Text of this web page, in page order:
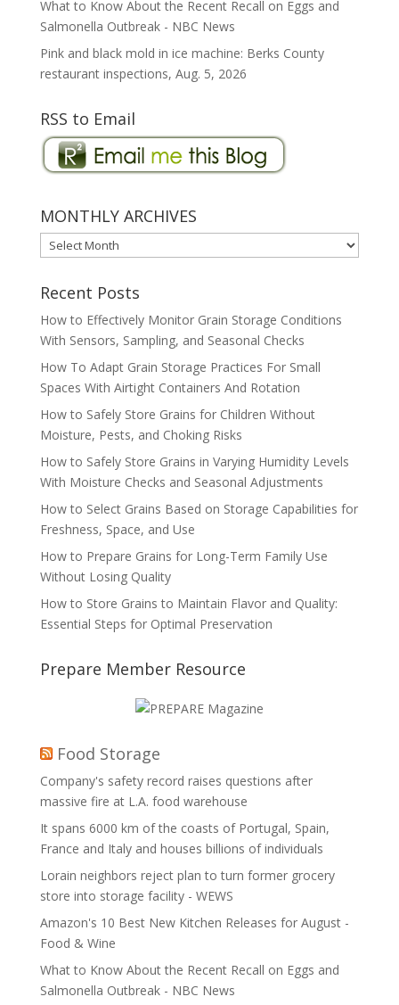
What to Know About the Recent Recall on Eggs and
Salmonella Outbreak - NBC News
Pink and black mold in ice machine: Berks County
restaurant inspections, Aug. 5, 2026
RSS to Email
MONTHLY ARCHIVES
MONTHLY
ARCHIVES
Recent Posts
How to Effectively Monitor Grain Storage Conditions
With Sensors, Sampling, and Seasonal Checks
How To Adapt Grain Storage Practices For Small
Spaces With Airtight Containers And Rotation
How to Safely Store Grains for Children Without
Moisture, Pests, and Choking Risks
How to Safely Store Grains in Varying Humidity Levels
With Moisture Checks and Seasonal Adjustments
How to Select Grains Based on Storage Capabilities for
Freshness, Space, and Use
How to Prepare Grains for Long-Term Family Use
Without Losing Quality
How to Store Grains to Maintain Flavor and Quality:
Essential Steps for Optimal Preservation
Prepare Member Resource
Food Storage
Company's safety record raises questions after
massive fire at L.A. food warehouse
It spans 6000 km of the coasts of Portugal, Spain,
France and Italy and houses billions of individuals
Lorain neighbors reject plan to turn former grocery
store into storage facility - WEWS
Amazon's 10 Best New Kitchen Releases for August -
Food & Wine
What to Know About the Recent Recall on Eggs and
Salmonella Outbreak - NBC News